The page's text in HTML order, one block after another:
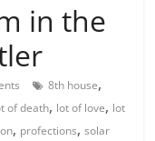
in the
8th house,
of death, lot of love, lot
, profections,solar